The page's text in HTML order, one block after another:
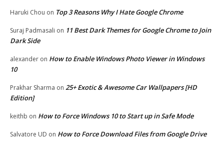
Haruki Chou on Top 3 Reasons Why I Hate Google Chrome
Suraj Padmasali on 11 Best Dark Themes for Google Chrome to Join
Dark Side
alexander on How to Enable Windows Photo Viewer in Windows
10
Prakhar Sharma on 25+ Exotic & Awesome Car Wallpapers [HD
Edition]
keithb on How to Force Windows 10 to Start up in Safe Mode
Salvatore UD on How to Force Download Files from Google Drive